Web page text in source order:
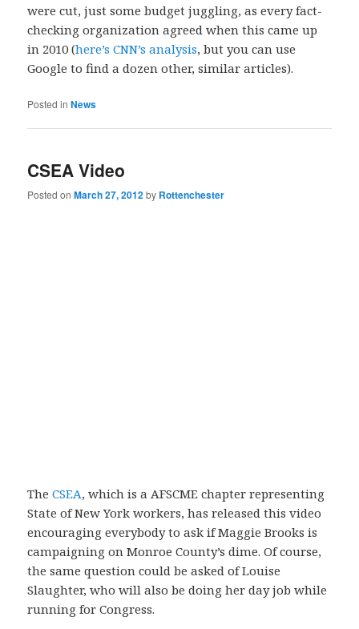
were cut, just some budget juggling, as every fact-
checking organization agreed when this came up
in 2010 (here’s CNN’s analysis, but you can use
Google to find a dozen other, similar articles).
Posted in News
CSEA Video
Posted onMarch 27, 2012by Rottenchester
TheCSEA, which is a AFSCME chapter representing
State of New York workers, has released this video
encouraging everybody to ask if Maggie Brooks is
campaigning on Monroe County’s dime. Of course,
the same question could be asked of Louise
Slaughter, who will also be doing her day job while
running for Congress.